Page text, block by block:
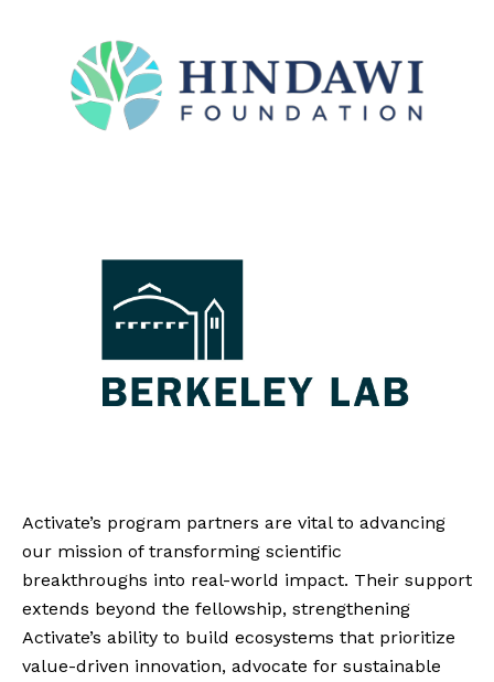
Activate’s program partners are vital to advancing
our mission of transforming scientific
breakthroughs into real-world impact. Their support
extends beyond the fellowship, strengthening
Activate’s ability to build ecosystems that prioritize
value-driven innovation, advocate for sustainable